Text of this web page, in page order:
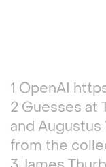
1 OpenAI
2 Guesses at
and Augustus
from the